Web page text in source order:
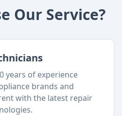
Our Service?
years of experience
brands and
with the latest repair